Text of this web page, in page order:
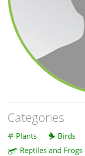
Categories
Plants Birds
Reptiles and Frogs